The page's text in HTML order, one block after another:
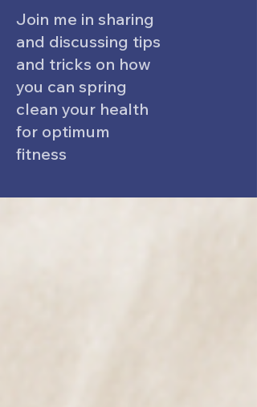
Join me in sharing
and discussing tips
and tricks on how
you can spring
clean your health
for optimum
fitness